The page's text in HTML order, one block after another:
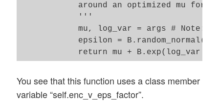
around an optimized mu for
            '''
mu, log_var = args # Note:
epsilon =
You see that this function uses a class member
variable “self.enc_v_eps_factor”.